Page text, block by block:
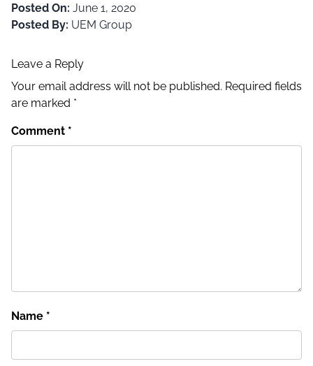
Posted On: June 1, 2020
Posted By: UEM Group
Leave a Reply
Your email address will not be published. Required fields
are marked *
Comment *
Name *